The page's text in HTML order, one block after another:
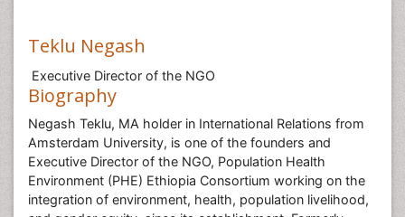
Teklu Negash
Executive Director of the NGO
Biography
Negash Teklu, MA holder in International Relations from
Amsterdam University, is one of the founders and
Executive Director of the NGO, Population Health
Environment (PHE) Ethiopia Consortium working on the
integration of environment, health, population livelihood,